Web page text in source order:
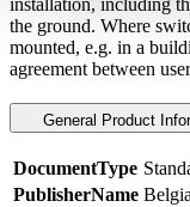
installation, including
the ground. Where
mounted, e.g. in a
agreement between
General Product
DocumentType
PublisherName